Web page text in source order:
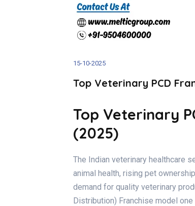
15-10-2025
Top Veterinary PCD
Top Veterinary
(2025)
The Indian veterinary healthcare
animal health, rising pet
demand for quality veterinary
Distribution) Franchise model